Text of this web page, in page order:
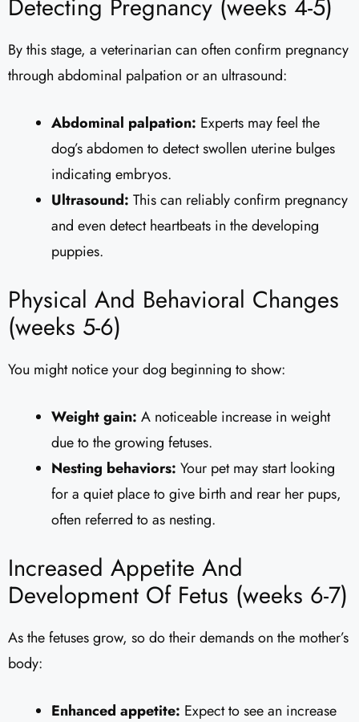
Detecting Pregnancy (weeks 4-5)
By this stage, a veterinarian can often confirm pregnancy
through abdominal palpation or an ultrasound:
Abdominal palpation: Experts may feel the
dog’s abdomen to detect swollen uterine bulges
indicating embryos.
Ultrasound: This can reliably confirm pregnancy
and even detect heartbeats in the developing
puppies.
Physical And Behavioral Changes
(weeks 5-6)
You might notice your dog beginning to show:
Weight gain: A noticeable increase in weight
due to the growing fetuses.
Nesting behaviors: Your pet may start looking
for a quiet place to give birth and rear her pups,
often referred to as nesting.
Increased Appetite And
Development Of Fetus (weeks 6-7)
As the fetuses grow, so do their demands on the mother’s
body:
Enhanced appetite: Expect to see an increase